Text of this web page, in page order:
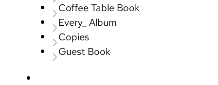
Coffee Table Book
Every_ Album
Copies
Guest Book